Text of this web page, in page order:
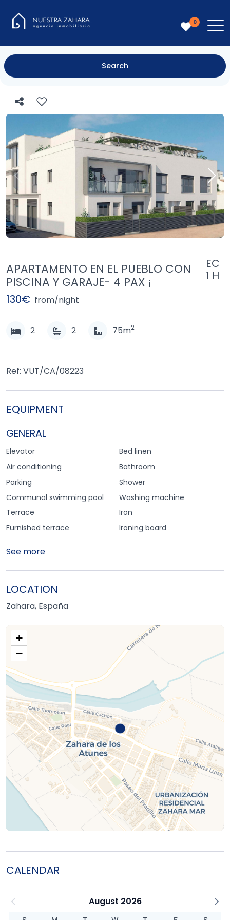
0
Search
APARTAMENTO EN EL PUEBLO CON
PISCINA Y GARAJE- 4 PAX ¡
EC
1 H
2 2 75m2
Ref: VUT/CA/08223
EQUIPMENT
GENERAL
Elevator
Air conditioning
Parking
Communal swimming pool
Terrace
Furnished terrace
Bed linen
Bathroom
Shower
Washing machine
Iron
Ironing board
See more
130€ from/night
LOCATION
Zahara, España
+
−
CALENDAR
August 2026